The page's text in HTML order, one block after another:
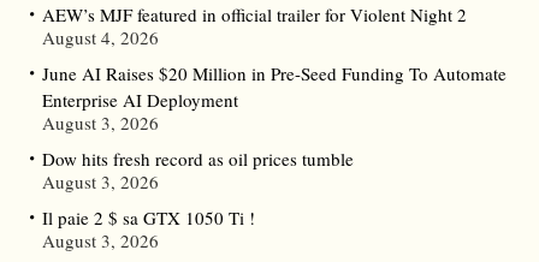
AEW’s MJF featured in official trailer for Violent Night 2
August 4, 2026
June AI Raises $20 Million in Pre-Seed Funding To Automate
Enterprise AI Deployment
August 3, 2026
Dow hits fresh record as oil prices tumble
August 3, 2026
Il paie 2 $ sa GTX 1050 Ti !
August 3, 2026